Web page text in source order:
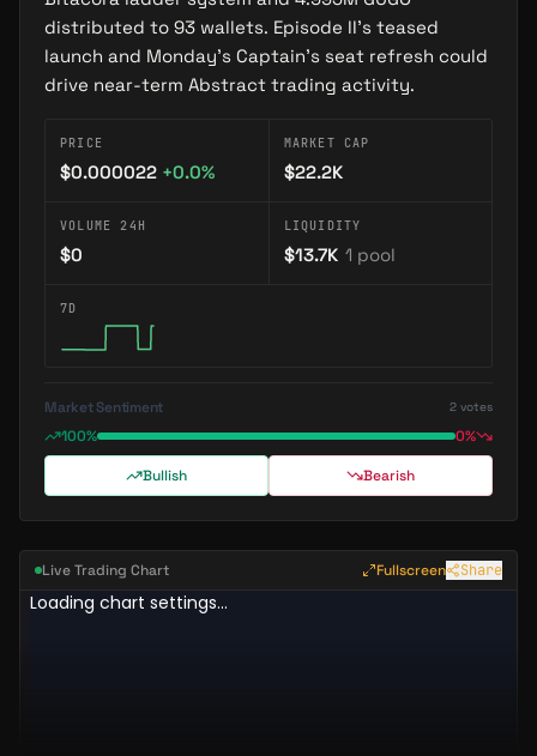
2025-11-27 — GUGO: The Running Duck That Became
Abstract Chain's Cultural Movement
2026-07-16—GUGO Miles Audit Recovers 136
distributed to 93 wallets. Episode II’s teased
launch and Monday’s Captain’s seat refresh could
drive near-term Abstract trading activity.
PRICE
$0.000022 +0.0%
MARKET CAP
$22.2K
VOLUME 24H
$0
LIQUIDITY
$13.7K 1 pool
7D
Market Sentiment 2 votes
100% 0%
Bullish Bearish
Live Trading Chart Fullscreen Share